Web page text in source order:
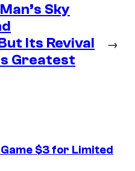
Sky
Its Revival
Greatest
→
$3 for Limited